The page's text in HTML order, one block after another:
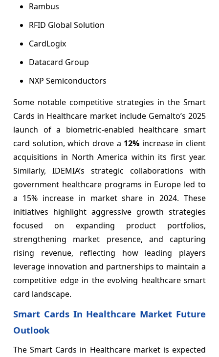
Rambus
RFID Global Solution
CardLogix
Datacard Group
NXP Semiconductors
Some notable competitive strategies in the Smart
Cards in Healthcare market include Gemalto’s 2025
launch of a biometric-enabled healthcare smart
card solution, which drove a 12% increase in client
acquisitions in North America within its first year.
Similarly, IDEMIA’s strategic collaborations with
government healthcare programs in Europe led to
a 15% increase in market share in 2024. These
initiatives highlight aggressive growth strategies
focused on expanding product portfolios,
strengthening market presence, and capturing
rising revenue, reflecting how leading players
leverage innovation and partnerships to maintain a
competitive edge in the evolving healthcare smart
card landscape.
Smart Cards In Healthcare Market Future
Outlook
The Smart Cards in Healthcare market is expected